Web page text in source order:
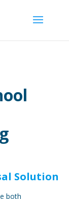
Solution
both